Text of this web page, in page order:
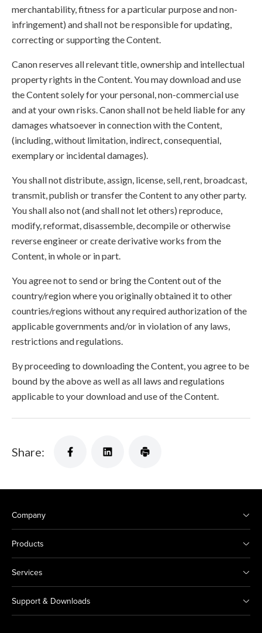
merchantability, fitness for a particular purpose and non-
infringement) and shall not be responsible for updating,
correcting or supporting the Content.
Canon reserves all relevant title, ownership and intellectual
property rights in the Content. You may download and use
the Content solely for your personal, non-commercial use
and at your own risks. Canon shall not be held liable for any
damages whatsoever in connection with the Content,
(including, without limitation, indirect, consequential,
exemplary or incidental damages).
You shall not distribute, assign, license, sell, rent, broadcast,
transmit, publish or transfer the Content to any other party.
You shall also not (and shall not let others) reproduce,
modify, reformat, disassemble, decompile or otherwise
reverse engineer or create derivative works from the
Content, in whole or in part.
You agree not to send or bring the Content out of the
country/region where you originally obtained it to other
countries/regions without any required authorization of the
applicable governments and/or in violation of any laws,
restrictions and regulations.
By proceeding to downloading the Content, you agree to be
bound by the above as well as all laws and regulations
applicable to your download and use of the Content.
Share:
Company
Products
Services
Support & Downloads